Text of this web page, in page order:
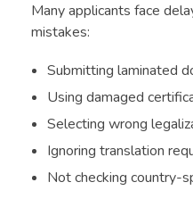
Many applicants face
mistakes:
Submitting laminated
Using damaged
Selecting wrong
Ignoring translation
Not checking country-